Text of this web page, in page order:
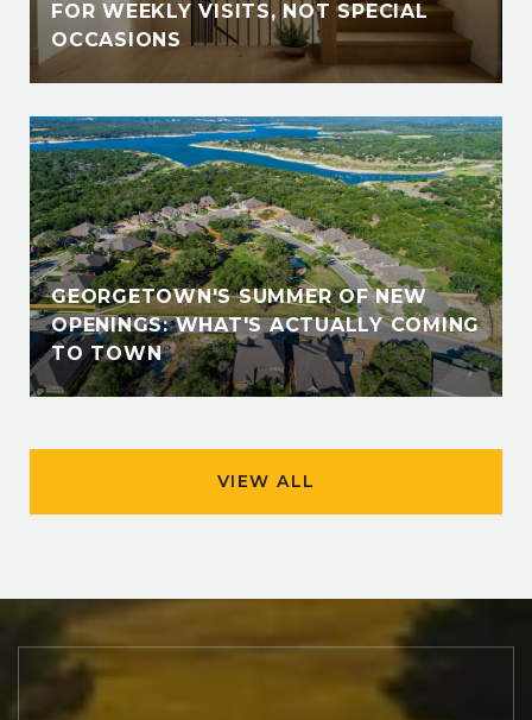
FOR WEEKLY VISITS, NOT SPECIAL
OCCASIONS
GEORGETOWN'S SUMMER OF NEW
OPENINGS: WHAT'S ACTUALLY COMING
TO TOWN
VIEW ALL